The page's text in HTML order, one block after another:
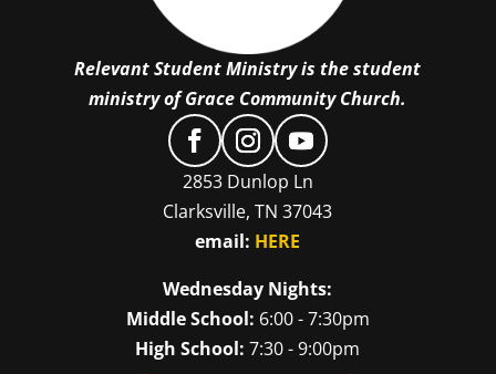
Relevant Student Ministry is the student
ministry of Grace Community Church.
2853 Dunlop Ln
Clarksville, TN 37043
email: HERE
Wednesday Nights:
Middle School: 6:00 - 7:30pm
High School: 7:30 - 9:00pm